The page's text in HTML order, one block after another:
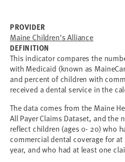
PROVIDER
Maine Children's Alliance
DEFINITION
This indicator compares the
with Medicaid (known as
and percent of children with
received a dental service in the
The data comes from the Maine
All Payer Claims Dataset, and the
reflect children (ages 0- 20) who
commercial dental coverage for
year, and who had at least one